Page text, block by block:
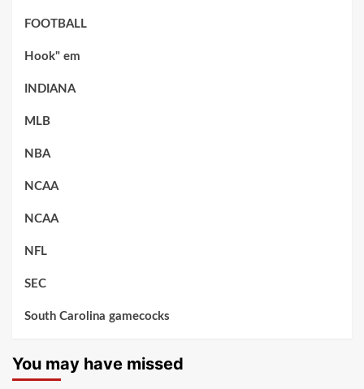
FOOTBALL
Hook" em
INDIANA
MLB
NBA
NCAA
NCAA
NFL
SEC
South Carolina gamecocks
You may have missed